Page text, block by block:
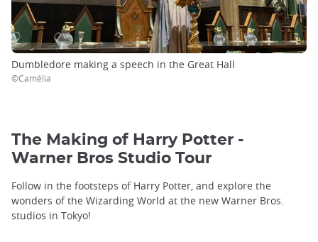
Dumbledore making a speech in the Great Hall
©Camélia
The Making of Harry Potter -
Warner Bros Studio Tour
Follow in the footsteps of Harry Potter, and explore the
wonders of the Wizarding World at the new Warner Bros.
studios in Tokyo!